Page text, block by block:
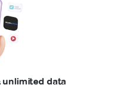
unlimited data